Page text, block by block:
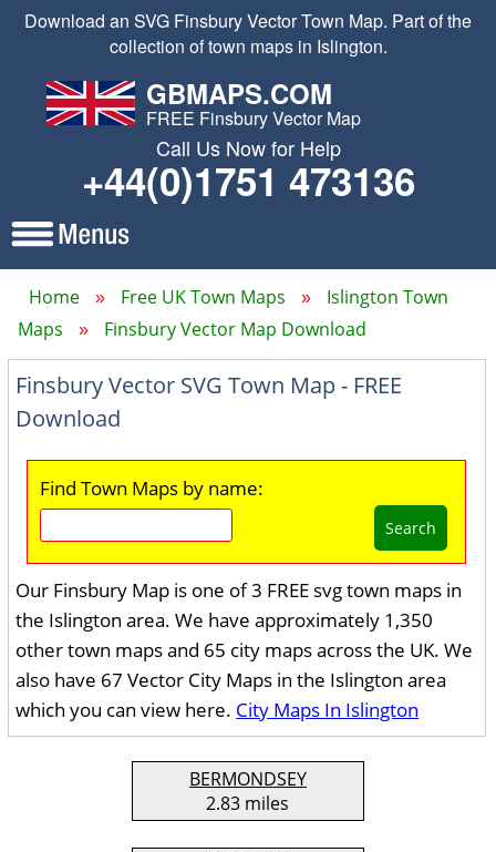
Download an SVG Finsbury Vector Town Map. Part of the
collection of town maps in Islington.
GBMAPS.COM
FREE Finsbury Vector Map
Call Us Now for Help
+44(0)1751 473136
Home Free UK Town Maps
Islington Town
Maps
Finsbury Vector Map Download
Finsbury Vector SVG Town Map - FREE
Download
Find Town Maps by name:
Search
Our Finsbury Map is one of 3 FREE svg town maps in
the Islington area. We have approximately 1,350
other town maps and 65 city maps across the UK. We
also have 67 Vector City Maps in the Islington area
which you can view here. City Maps In Islington
BERMONDSEY
2.83 miles